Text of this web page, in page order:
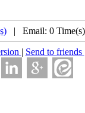
| Email: 0
| Send to friends